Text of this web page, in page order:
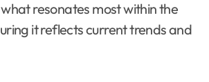
resonates most within the
it reflects current trends and